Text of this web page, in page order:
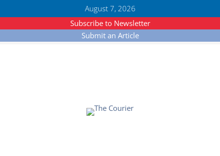
August 7, 2026
Subscribe to Newsletter
Submit an Article